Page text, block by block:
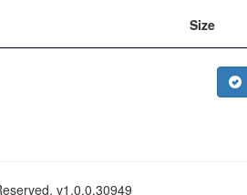
Size
v1.0.0.30949